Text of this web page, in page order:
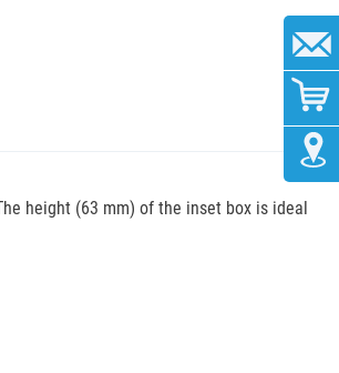
height (63 mm) of the inset box is ideal